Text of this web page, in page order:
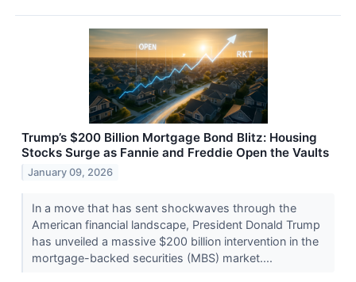
Trump’s $200 Billion Mortgage Bond Blitz: Housing
Stocks Surge as Fannie and Freddie Open the Vaults
January 09, 2026
In a move that has sent shockwaves through the
American financial landscape, President Donald Trump
has unveiled a massive $200 billion intervention in the
mortgage-backed securities (MBS) market....